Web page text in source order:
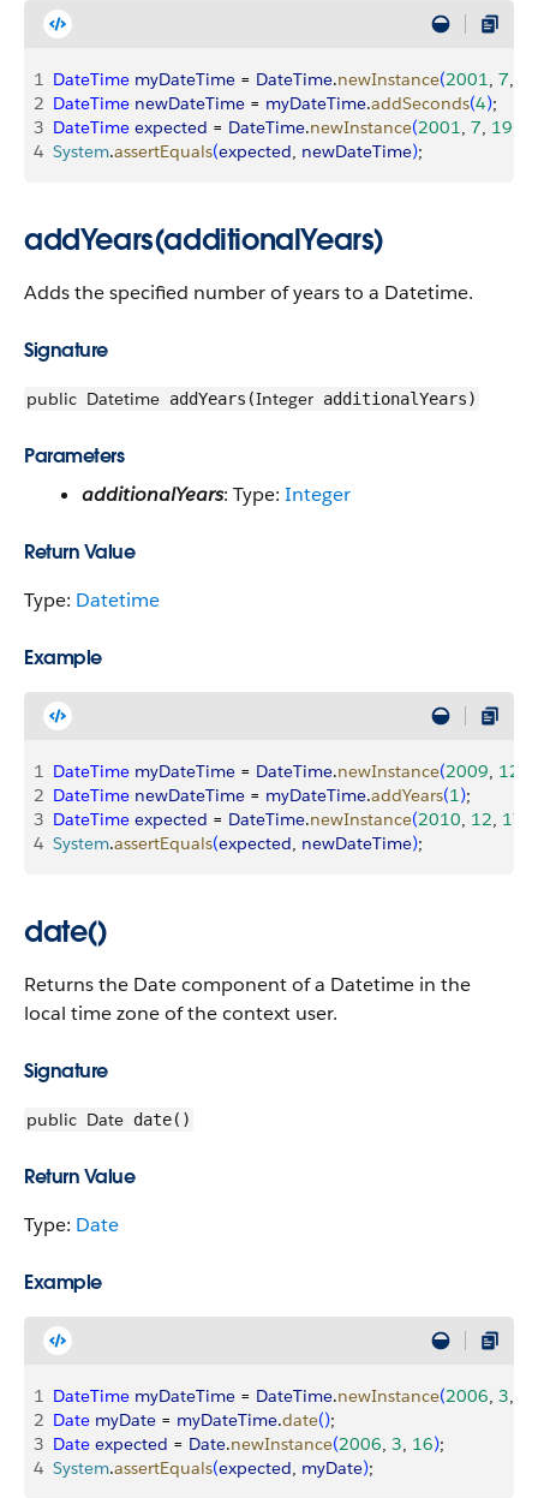
1 DateTime myDateTime = DateTime.newInstance(2001, 7,
2 DateTime newDateTime = myDateTime.addSeconds(4);
3 DateTime expected = DateTime.newInstance(2001, 7, 19
4 System.assertEquals(expected, newDateTime);
addYears(additionalYears)
Adds the specified number of years to a Datetime.
Signature
public Datetime addYears(Integer additionalYears)
Parameters
additionalYears: Type: Integer
Return Value
Type: Datetime
Example
1 DateTime myDateTime = DateTime.newInstance(2009, 12
2 DateTime newDateTime = myDateTime.addYears(1);
3 DateTime expected = DateTime.newInstance(2010, 12, 17
4 System.assertEquals(expected, newDateTime);
date()
Returns the Date component of a Datetime in the
local time zone of the context user.
Signature
public Date date()
Return Value
Type: Date
Example
1 DateTime myDateTime = DateTime.newInstance(2006, 3,
2 Date myDate = myDateTime.date();
3 Date expected = Date.newInstance(2006, 3, 16);
4 System.assertEquals(expected, myDate);